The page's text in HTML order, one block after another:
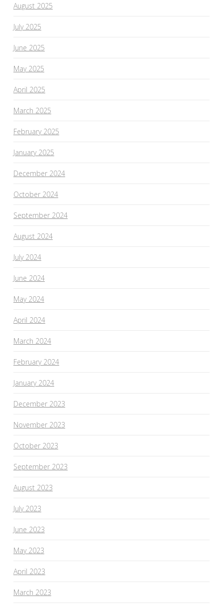
August 2025
July 2025
June 2025
May 2025
April 2025
March 2025
February 2025
January 2025
December 2024
October 2024
September 2024
August 2024
July 2024
June 2024
May 2024
April 2024
March 2024
February 2024
January 2024
December 2023
November 2023
October 2023
September 2023
August 2023
July 2023
June 2023
May 2023
April 2023
March 2023